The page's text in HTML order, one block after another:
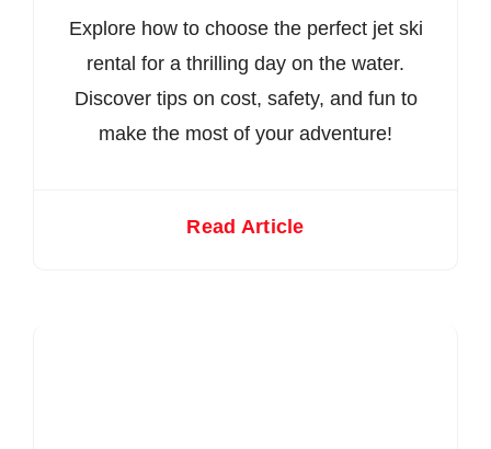
Explore how to choose the perfect jet ski
rental for a thrilling day on the water.
Discover tips on cost, safety, and fun to
make the most of your adventure!
Read Article